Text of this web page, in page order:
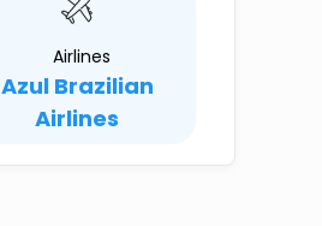
Airlines
Azul Brazilian
Airlines